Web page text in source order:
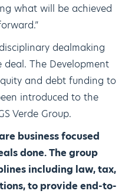
what will be achieved
dealmaking
The Development
and debt funding to
introduced to the
Verde Group.
business focused
done. The group
including law, tax,
to provide end-to-